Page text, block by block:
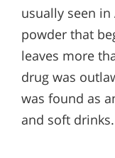
usually seen
powder that
leaves more
drug was
was found as
and soft drinks.